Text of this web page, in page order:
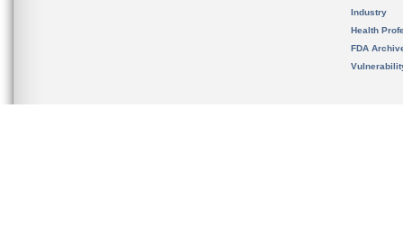
Industry
Health
FDA